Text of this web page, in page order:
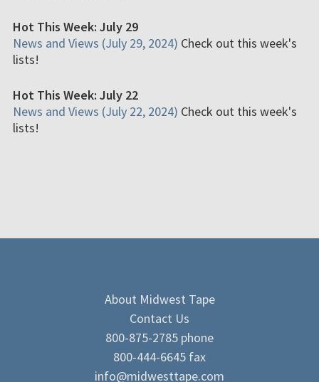
Hot This Week: July 29
News and Views (July 29, 2024) Check out this week's
lists!
Hot This Week: July 22
News and Views (July 22, 2024) Check out this week's
lists!
About Midwest Tape
Contact Us
800-875-2785 phone
800-444-6645 fax
info@midwesttape.com